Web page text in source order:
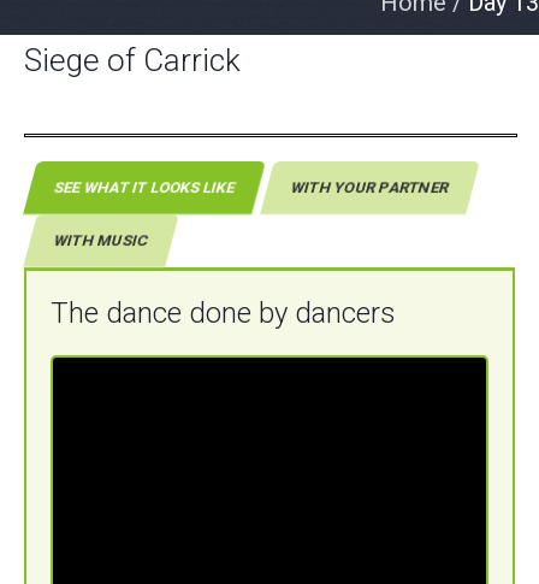
Siege of Carrick
SEE WHAT IT LOOKS LIKE WITH YOUR PARTNER
WITH MUSIC
The dance done by dancers